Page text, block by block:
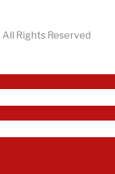
Rights Reserved